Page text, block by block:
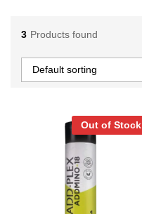
3 Products found
Default sorting
Out of Stock